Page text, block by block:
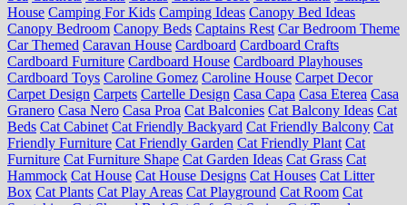
House Camping For Kids Camping Ideas Canopy Bed Ideas
Canopy Bedroom Canopy Beds Captains Rest Car Bedroom Theme
Car Themed Caravan House Cardboard Cardboard Crafts
Cardboard Furniture Cardboard House Cardboard Playhouses
Cardboard Toys Caroline Gomez Caroline House Carpet Decor
Carpet Design Carpets Cartelle Design Casa Capa Casa Eterea Casa
Granero Casa Nero Casa Proa Cat Balconies Cat Balcony Ideas Cat
Beds Cat Cabinet Cat Friendly Backyard Cat Friendly Balcony Cat
Friendly Furniture Cat Friendly Garden Cat Friendly Plant Cat
Furniture Cat Furniture Shape Cat Garden Ideas Cat Grass Cat
Hammock Cat House Cat House Designs Cat Houses Cat Litter
Box Cat Plants Cat Play Areas Cat Playground Cat Room Cat